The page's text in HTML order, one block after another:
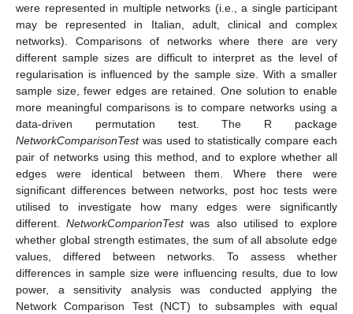
were represented in multiple networks (i.e., a single participant
may be represented in Italian, adult, clinical and complex
networks). Comparisons of networks where there are very
different sample sizes are difficult to interpret as the level of
regularisation is influenced by the sample size. With a smaller
sample size, fewer edges are retained. One solution to enable
more meaningful comparisons is to compare networks using a
data-driven permutation test. The R package
NetworkComparisonTestwas used to statistically compare each
pair of networks using this method, and to explore whether all
edges were identical between them. Where there were
significant differences between networks, post hoc tests were
utilised to investigate how many edges were significantly
different.NetworkComparionTestwas also utilised to explore
whether global strength estimates, the sum of all absolute edge
values, differed between networks. To assess whether
differences in sample size were influencing results, due to low
power, a sensitivity analysis was conducted applying the
Network Comparison Test (NCT) to subsamples with equal